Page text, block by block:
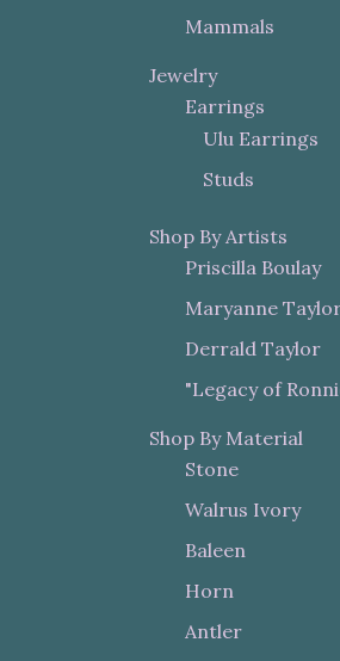
Mammals
Jewelry
Earrings
Ulu Earrings
Studs
Shop By Artists
Priscilla Boulay
Maryanne
Derrald Taylor
"Legacy of
Shop By Material
Stone
Walrus Ivory
Baleen
Horn
Antler